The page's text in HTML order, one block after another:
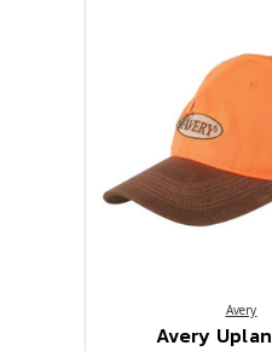
Avery
Avery